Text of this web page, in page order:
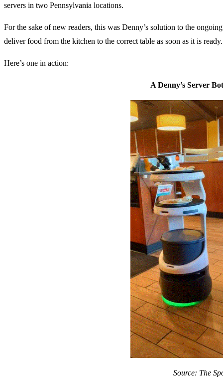
servers in two Pennsylvania locations.
For the sake of new readers, this was Denny’s solution to the
deliver food from the kitchen to the correct table as soon as it is ready.
Here’s one in action:
A Denny’s Server
Source: The